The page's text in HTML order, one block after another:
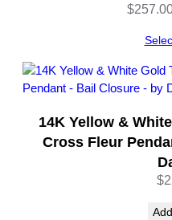
n
t
$
14K Yellow &
Cross Fleur
$